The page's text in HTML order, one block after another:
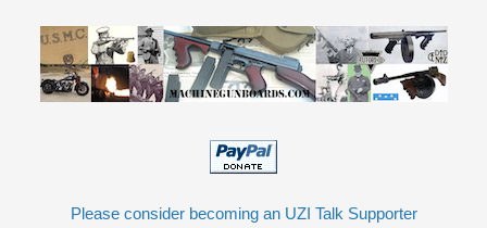
Please consider becoming an UZI Talk Supporter